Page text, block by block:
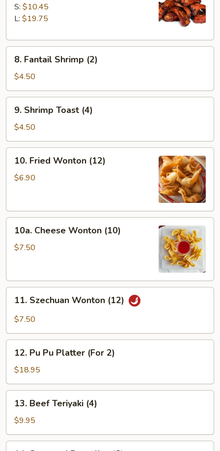
B-
Ribs
S: $10.45
L: $19.75
Fantail
Shrimp
(2)
8. Fantail Shrimp (2)
$4.50
Shrimp
Toast
(4)
9. Shrimp Toast (4)
$4.50
Fried
Wonton
10. Fried Wonton (12)
$6.90
Cheese
Wonton
10a. Cheese Wonton (10)
$7.50
Szechuan
Wonton
11. Szechuan Wonton (12)
$7.50
Pu
Platter
(For
12. Pu Pu Platter (For 2)
$18.95
Beef
Teriyaki
(4)
13. Beef Teriyaki (4)
$9.95